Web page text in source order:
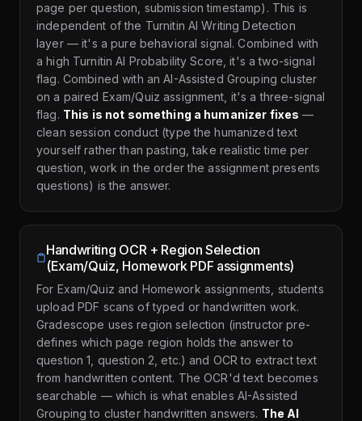
page per question, submission timestamp). This is
independent of the Turnitin AI Writing Detection
layer — it's a pure behavioral signal. Combined with
a high Turnitin AI Probability Score, it's a two-signal
flag. Combined with an AI-Assisted Grouping cluster
on a paired Exam/Quiz assignment, it's a three-signal
flag. This is not something a humanizer fixes —
clean session conduct (type the humanized text
yourself rather than pasting, take realistic time per
question, work in the order the assignment presents
questions) is the answer.
Handwriting OCR + Region Selection
(Exam/Quiz, Homework PDF assignments)
For Exam/Quiz and Homework assignments, students
upload PDF scans of typed or handwritten work.
Gradescope uses region selection (instructor pre-
defines which page region holds the answer to
question 1, question 2, etc.) and OCR to extract text
from handwritten content. The OCR'd text becomes
searchable — which is what enables AI-Assisted
Grouping to cluster handwritten answers. The AI